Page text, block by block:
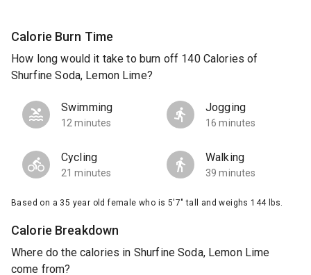
Calorie Burn Time
How long would it take to burn off 140 Calories of
Shurfine Soda, Lemon Lime?
Swimming
12 minutes
Jogging
16 minutes
Cycling
21 minutes
Walking
39 minutes
Based on a 35 year old female who is 5'7" tall and weighs 144 lbs.
Calorie Breakdown
Where do the calories in Shurfine Soda, Lemon Lime
come from?